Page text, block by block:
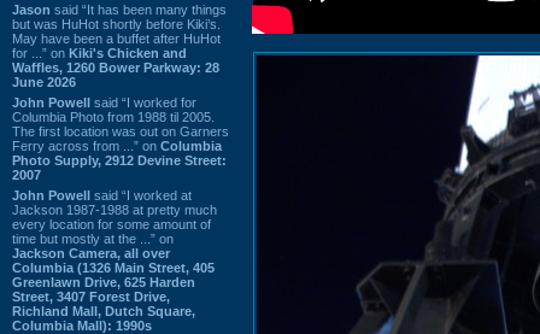
Jason said “It has been many things
but was HuHot shortly before Kiki’s.
May have been a buffet after HuHot
for ...” on Kiki's Chicken and
Waffles, 1260 Bower Parkway: 28
June 2026
John Powell said “I worked for
Columbia Photo from 1988 til 2005.
The first location was out on Garners
Ferry across from ...” on Columbia
Photo Supply, 2912 Devine Street:
2007
John Powell said “I worked at
Jackson 1987-1988 at pretty much
every location for some amount of
time but mostly at the ...” on
Jackson Camera, all over
Columbia (1326 Main Street, 405
Greenlawn Drive, 625 Harden
Street, 3407 Forest Drive,
Richland Mall, Dutch Square,
Columbia Mall): 1990s